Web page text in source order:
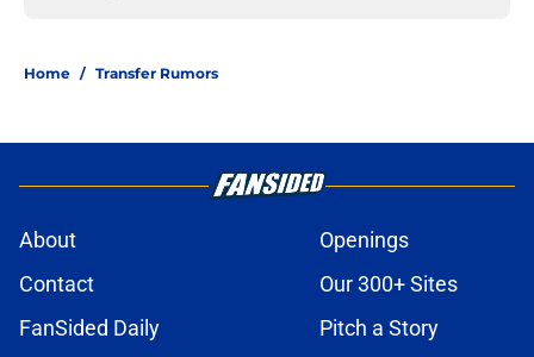
Home / Transfer Rumors
About
Openings
Contact
Our 300+ Sites
FanSided Daily
Pitch a Story